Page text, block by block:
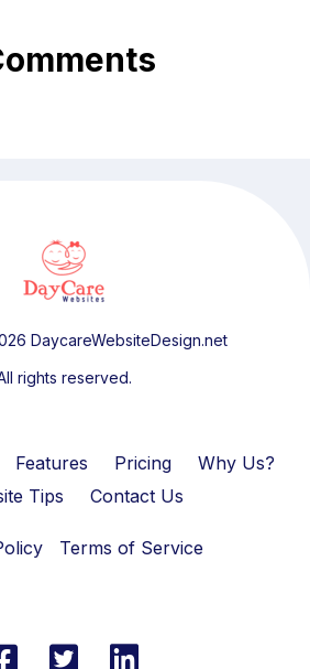
DaycareWebsiteDesign.net
rights reserved.
Features Pricing
Why Us?
Tips
Contact Us
Terms of Service